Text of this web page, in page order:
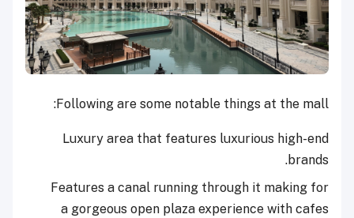
Following are some notable things at the mall:
Luxury area that features luxurious high-end
brands.
Features a canal running through it making for
a gorgeous open plaza experience with cafes